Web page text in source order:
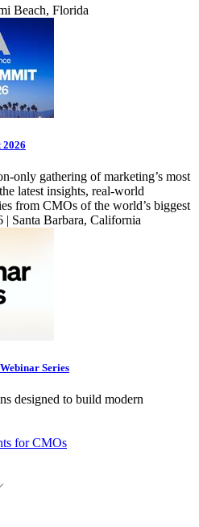
Beach, Florida
only gathering of marketing’s most
latest insights, real-world
from CMOs of the world’s biggest
| Santa Barbara, California
Series
designed to build modern
for CMOs